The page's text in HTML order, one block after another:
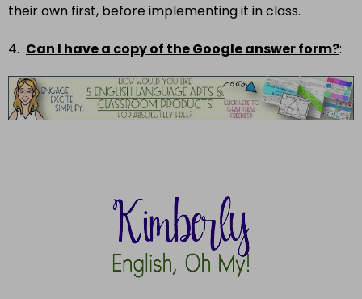
their own first, before implementing it in class.
4. Can I have a copy of the Google answer form?: